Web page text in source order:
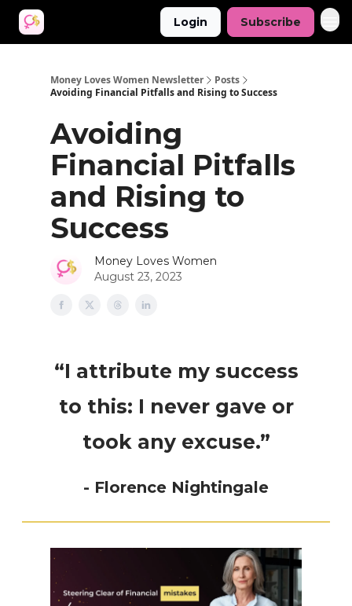
Login Subscribe
Money Loves Women Newsletter
Posts
Avoiding Financial Pitfalls and Rising to Success
Avoiding
Financial Pitfalls
and Rising to
Success
Money Loves Women
August 23, 2023
“I attribute my success
to this: I never gave or
took any excuse.”
- Florence Nightingale